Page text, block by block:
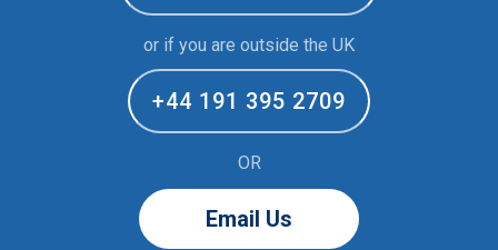
or if you are outside the UK
+44 191 395 2709
OR
Email Us